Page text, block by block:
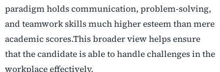
paradigm holds communication, problem-solving,
and teamwork skills much higher esteem than mere
academic scores.This broader view helps ensure
that the candidate is able to handle challenges in the
workplace effectively.